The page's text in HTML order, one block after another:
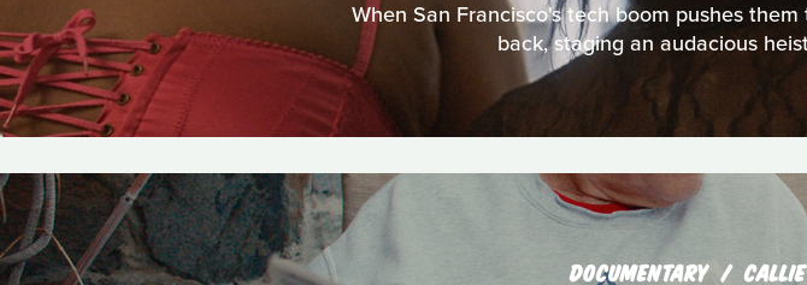
When San Francisco's tech boom pushes
back, staging an audacious
DOCUMENTARY